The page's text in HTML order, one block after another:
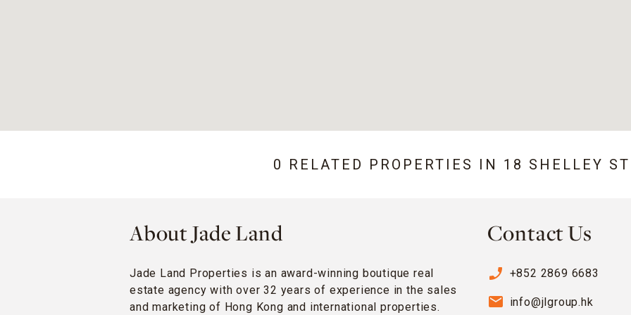
0 RELATED PROPERTIES IN 18 SHELLEY
About Jade Land
Jade Land Properties is an award-winning boutique real
estate agency with over 32 years of experience in the sales
and marketing of Hong Kong and international properties.
Contact Us
phone_enabled +852 2869 6683
email info@jlgroup.hk